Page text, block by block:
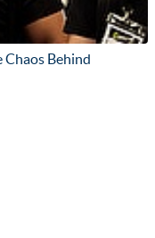
Chaos Behind